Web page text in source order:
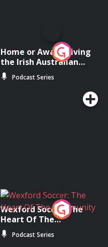
Home or Away - Living
the Irish Australian
Dream with Aisling
Moloney
Podcast Series
Wexford Soccer: The
Heart Of The
Community
Podcast Series